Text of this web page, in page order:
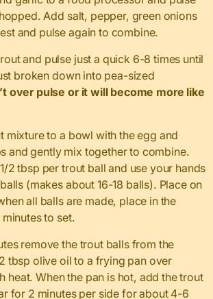
Add salt, pepper, green onions
and pulse again to combine.
and pulse just a quick 6-8 times until
broken down into pea-sized
over pulse or it will become more like
mixture to a bowl with the egg and
and gently mix together to combine.
2 tbsp per trout ball and use your hands
(makes about 16-18 balls). Place on
all balls are made, place in the
to set.
remove the trout balls from the
tbsp olive oil to a frying pan over
heat. When the pan is hot, add the trout
for 2 minutes per side for about 4-6